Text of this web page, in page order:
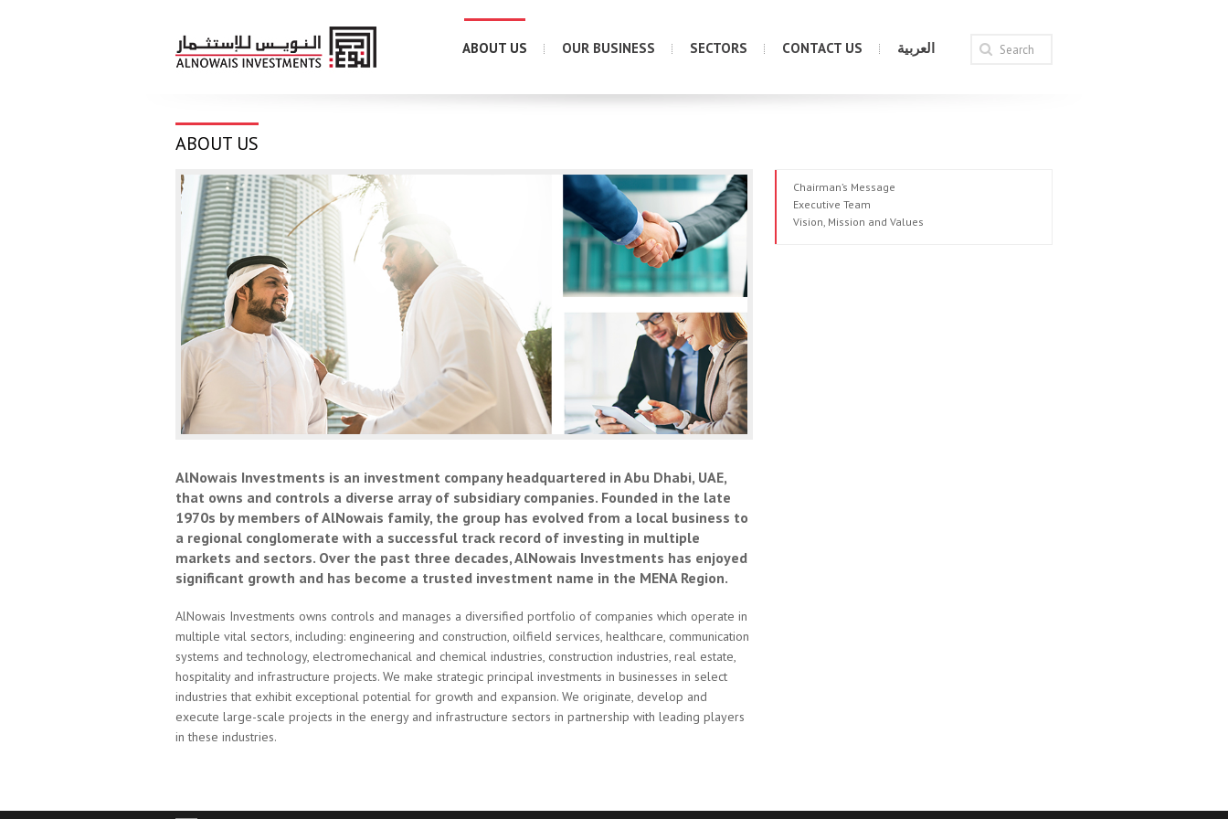
ABOUT US OUR BUSINESS SECTORS CONTACT US العربية
ABOUT US
Chairman’s Message
Executive Team
Vision, Mission and Values
AlNowais Investments is an investment company headquartered in Abu Dhabi, UAE,
that owns and controls a diverse array of subsidiary companies. Founded in the late
1970s by members of AlNowais family, the group has evolved from a local business to
a regional conglomerate with a successful track record of investing in multiple
markets and sectors. Over the past three decades, AlNowais Investments has enjoyed
significant growth and has become a trusted investment name in the MENA Region.
AlNowais Investments owns controls and manages a diversified portfolio of companies which operate in
multiple vital sectors, including: engineering and construction, oilfield services, healthcare, communication
systems and technology, electromechanical and chemical industries, construction industries, real estate,
hospitality and infrastructure projects. We make strategic principal investments in businesses in select
industries that exhibit exceptional potential for growth and expansion. We originate, develop and
execute large-scale projects in the energy and infrastructure sectors in partnership with leading players
in these industries.